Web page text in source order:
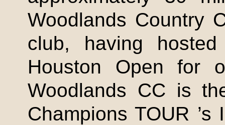
Woodlands Country
club, having
Houston Open for
Woodlands CC is
Champions TOUR ’s